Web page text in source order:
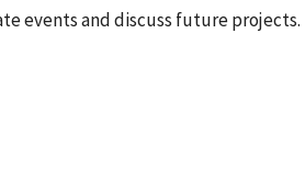
events and discuss future projects.